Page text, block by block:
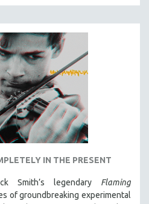
IN THE PRESENT
Smith’s legendary Flaming
of groundbreaking experimental